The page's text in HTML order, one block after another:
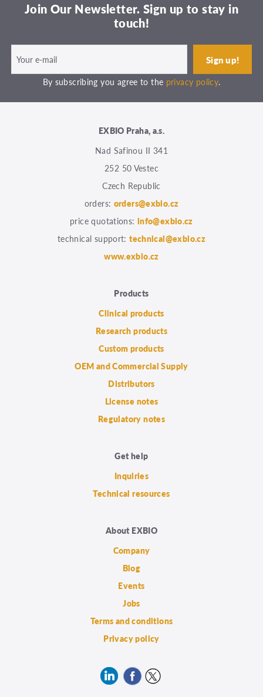
Join Our Newsletter. Sign up to stay in
touch!
By subscribing you agree to the privacy policy.
EXBIO Praha, a.s.
Nad Safinou II 341
252 50 Vestec
Czech Republic
orders: orders@exbio.cz
price quotations: info@exbio.cz
technical support:technical@exbio.cz
www.exbio.cz
Products
Clinical products
Research products
Custom products
OEM and Commercial Supply
Distributors
License notes
Regulatory notes
Get help
Inquiries
Technical resources
About EXBIO
Company
Blog
Events
Jobs
Terms and conditions
Privacy policy